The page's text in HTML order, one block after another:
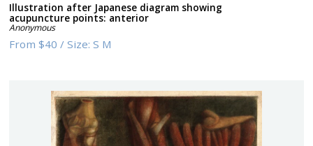
Illustration after Japanese diagram showing
acupuncture points: anterior
Anonymous
From$40 /Size:S M